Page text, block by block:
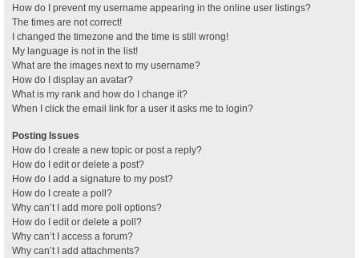
How do I prevent my username appearing in the online user listings?
The times are not correct!
I changed the timezone and the time is still wrong!
My language is not in the list!
What are the images next to my username?
How do I display an avatar?
What is my rank and how do I change it?
When I click the email link for a user it asks me to login?
Posting Issues
How do I create a new topic or post a reply?
How do I edit or delete a post?
How do I add a signature to my post?
How do I create a poll?
Why can’t I add more poll options?
How do I edit or delete a poll?
Why can’t I access a forum?
Why can’t I add attachments?